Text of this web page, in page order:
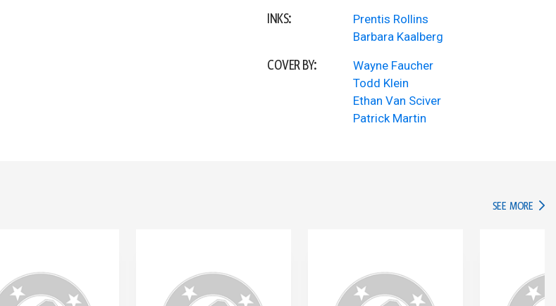
INKS:
Prentis Rollins
Barbara Kaalberg
COVER BY:
Wayne Faucher
Todd Klein
Ethan Van Sciver
Patrick Martin
SEE MORE IN